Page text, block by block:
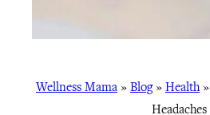
Wellness Mama » Blog» Health»
Headaches